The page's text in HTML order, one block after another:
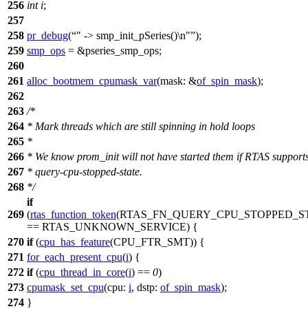
256 int i;
257
258 pr_debug( " -> smp_init_pSeries()\n" );
259 smp_ops = &pseries_smp_ops;
260
261 alloc_bootmem_cpumask_var(mask: &of_spin_mask);
262
263 /*
264 * Mark threads which are still spinning in hold loops
265 *
266 * We know prom_init will not have started them if RTAS
267 * query-cpu-stopped-state.
268 */
269
if
(rtas_function_token(
== RTAS_UNKNOWN_SERVICE) {
270 if(cpu_has_feature(CPU_FTR_SMT)) {
271 for_each_present_cpu(i) {
272 if(cpu_thread_in_core(i) == 0)
273 cpumask_set_cpu(cpu: i, dstp: of_spin_mask);
274 }